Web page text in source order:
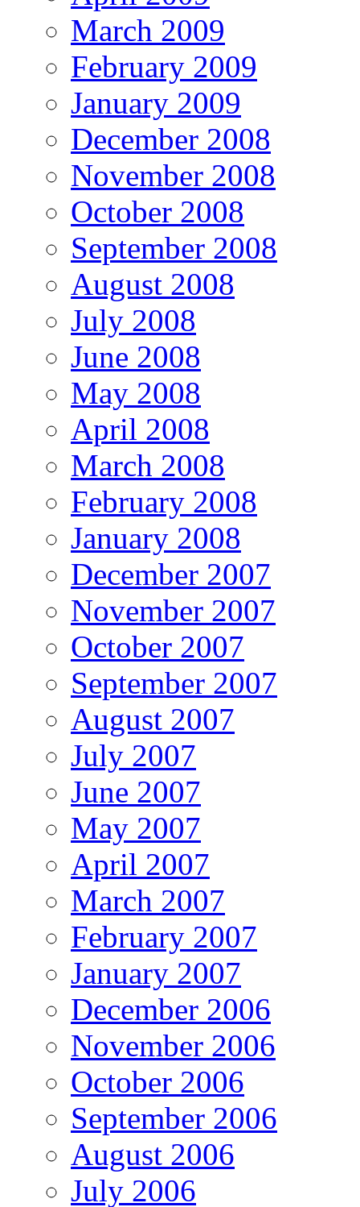
March 2009
February 2009
January 2009
December 2008
November 2008
October 2008
September 2008
August 2008
July 2008
June 2008
May 2008
April 2008
March 2008
February 2008
January 2008
December 2007
November 2007
October 2007
September 2007
August 2007
July 2007
June 2007
May 2007
April 2007
March 2007
February 2007
January 2007
December 2006
November 2006
October 2006
September 2006
August 2006
July 2006